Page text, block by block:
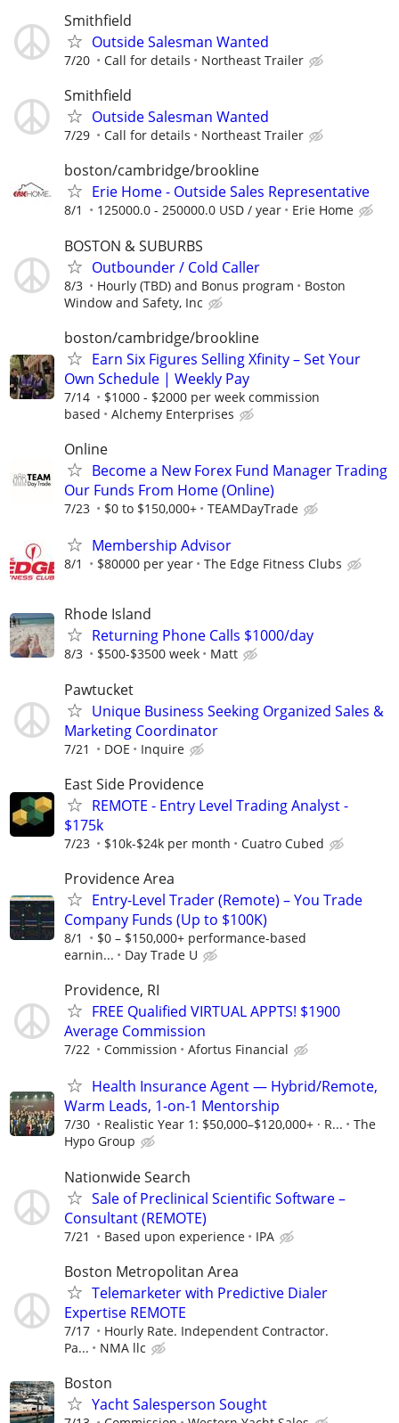
Smithfield
Outside Salesman Wanted
7/20 Call for details Northeast Trailer
Smithfield
Outside Salesman Wanted
7/29 Call for details Northeast Trailer
boston/cambridge/brookline
Erie Home - Outside Sales Representative
8/1 125000.0 - 250000.0 USD / year Erie Home
BOSTON & SUBURBS
Outbounder / Cold Caller
8/3 Hourly (TBD) and Bonus program
Boston
Window and Safety, Inc
boston/cambridge/brookline
Earn Six Figures Selling Xfinity – Set Your
Own Schedule | Weekly Pay
7/14
$1000 - $2000 per week commission
based
Alchemy Enterprises
Online
Become a New Forex Fund Manager Trading
Our Funds From Home (Online)
7/23 $0 to $150,000+ TEAMDayTrade
Membership Advisor
8/1 $80000 per year The Edge Fitness Clubs
Rhode Island
Returning Phone Calls $1000/day
8/3 $500-$3500 week Matt
Pawtucket
Unique Business Seeking Organized Sales &
Marketing Coordinator
7/21 DOE Inquire
East Side Providence
REMOTE - Entry Level Trading Analyst -
$175k
7/23 $10k-$24k per month Cuatro Cubed
Providence Area
Entry-Level Trader (Remote) – You Trade
Company Funds (Up to $100K)
8/1
$0 – $150,000+ performance-based
earnin...
Day Trade U
Providence, RI
FREE Qualified VIRTUAL APPTS! $1900
Average Commission
7/22 Commission Afortus Financial
Health Insurance Agent — Hybrid/Remote,
Warm Leads, 1-on-1 Mentorship
7/30 Realistic Year 1: $50,000–$120,000+ · R...
The
Hypo Group
Nationwide Search
Sale of Preclinical Scientific Software –
Consultant (REMOTE)
7/21 Based upon experience IPA
Boston Metropolitan Area
Telemarketer with Predictive Dialer
Expertise REMOTE
7/17
Hourly Rate. Independent Contractor.
Pa...
NMA llc
Boston
Yacht Salesperson Sought